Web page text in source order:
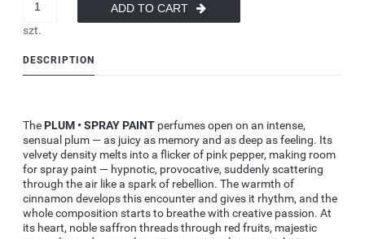
szt.
ADD TO CART
DESCRIPTION
ThePLUM • SPRAY PAINT perfumesopen on an intense,
sensual plum — as juicy as memory and as deep as feeling. Its
velvety density melts into a flicker of pink pepper, making room
for spray paint — hypnotic, provocative, suddenly scattering
through the air like a spark of rebellion. The warmth of
cinnamon develops this encounter and gives it rhythm, and the
whole composition starts to breathe with creative passion. At
its heart, noble saffron threads through red fruits, majestic